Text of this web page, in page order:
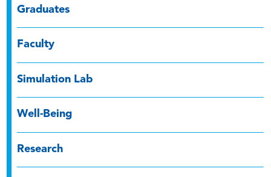
Graduates
Faculty
Simulation Lab
Well-Being
Research